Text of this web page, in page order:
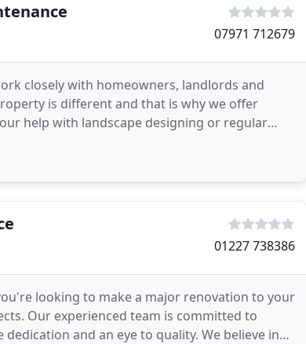
07971 712679
closely with homeowners, landlords and
is different and that is why we offer
help with landscape designing or regular
01227 738386
looking to make a major renovation to your
Our experienced team is committed to
and an eye to quality. We believe in